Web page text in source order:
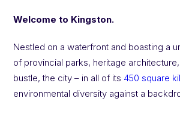
Welcome to Kingston.
Nestled on a waterfront and boasting a
of provincial parks, heritage
bustle, the city – in all of its 450 square
environmental diversity against a